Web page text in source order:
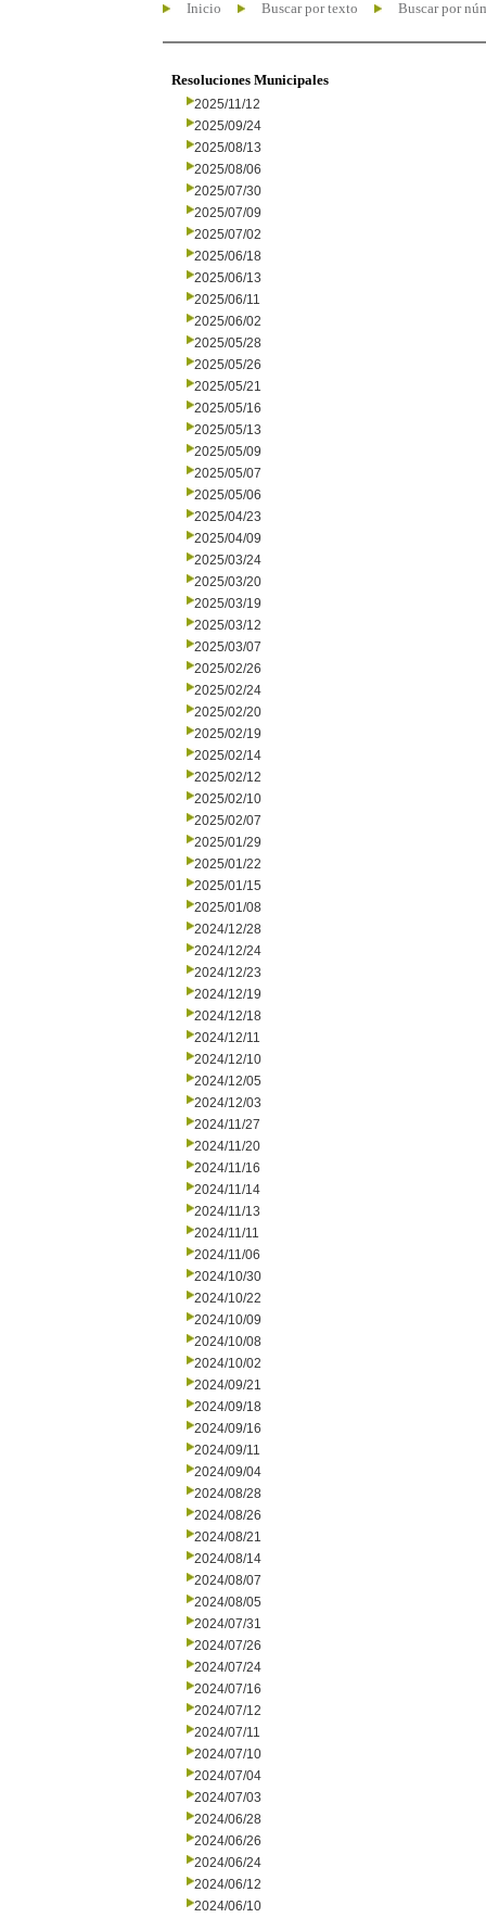
Inicio Buscar por texto Buscar por
Resoluciones Municipales
2025/11/12
2025/09/24
2025/08/13
2025/08/06
2025/07/30
2025/07/09
2025/07/02
2025/06/18
2025/06/13
2025/06/11
2025/06/02
2025/05/28
2025/05/26
2025/05/21
2025/05/16
2025/05/13
2025/05/09
2025/05/07
2025/05/06
2025/04/23
2025/04/09
2025/03/24
2025/03/20
2025/03/19
2025/03/12
2025/03/07
2025/02/26
2025/02/24
2025/02/20
2025/02/19
2025/02/14
2025/02/12
2025/02/10
2025/02/07
2025/01/29
2025/01/22
2025/01/15
2025/01/08
2024/12/28
2024/12/24
2024/12/23
2024/12/19
2024/12/18
2024/12/11
2024/12/10
2024/12/05
2024/12/03
2024/11/27
2024/11/20
2024/11/16
2024/11/14
2024/11/13
2024/11/11
2024/11/06
2024/10/30
2024/10/22
2024/10/09
2024/10/08
2024/10/02
2024/09/21
2024/09/18
2024/09/16
2024/09/11
2024/09/04
2024/08/28
2024/08/26
2024/08/21
2024/08/14
2024/08/07
2024/08/05
2024/07/31
2024/07/26
2024/07/24
2024/07/16
2024/07/12
2024/07/11
2024/07/10
2024/07/04
2024/07/03
2024/06/28
2024/06/26
2024/06/24
2024/06/12
2024/06/10